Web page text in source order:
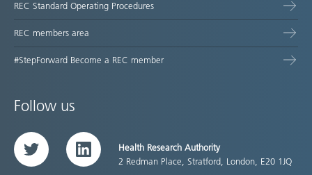
REC Standard Operating Procedures
REC members area
#StepForward Become a REC member
Follow us
Twitter LinkedInHealth Research Authority
2 Redman Place, Stratford, London, E20 1JQ